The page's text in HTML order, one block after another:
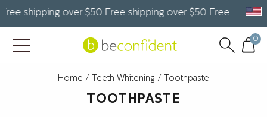
over $50 Free shipping over $50 Free shipping
0
Home / Teeth Whitening / Toothpaste
TOOTHPASTE